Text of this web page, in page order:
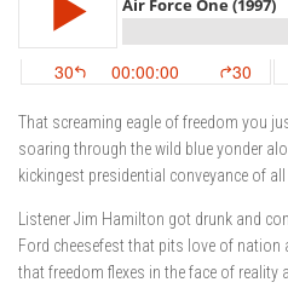
That screaming eagle of freedom you
soaring through the wild blue yonder
kickingest presidential conveyance of all
Listener Jim Hamilton got drunk and
Ford cheesefest that pits love of nation
that freedom flexes in the face of